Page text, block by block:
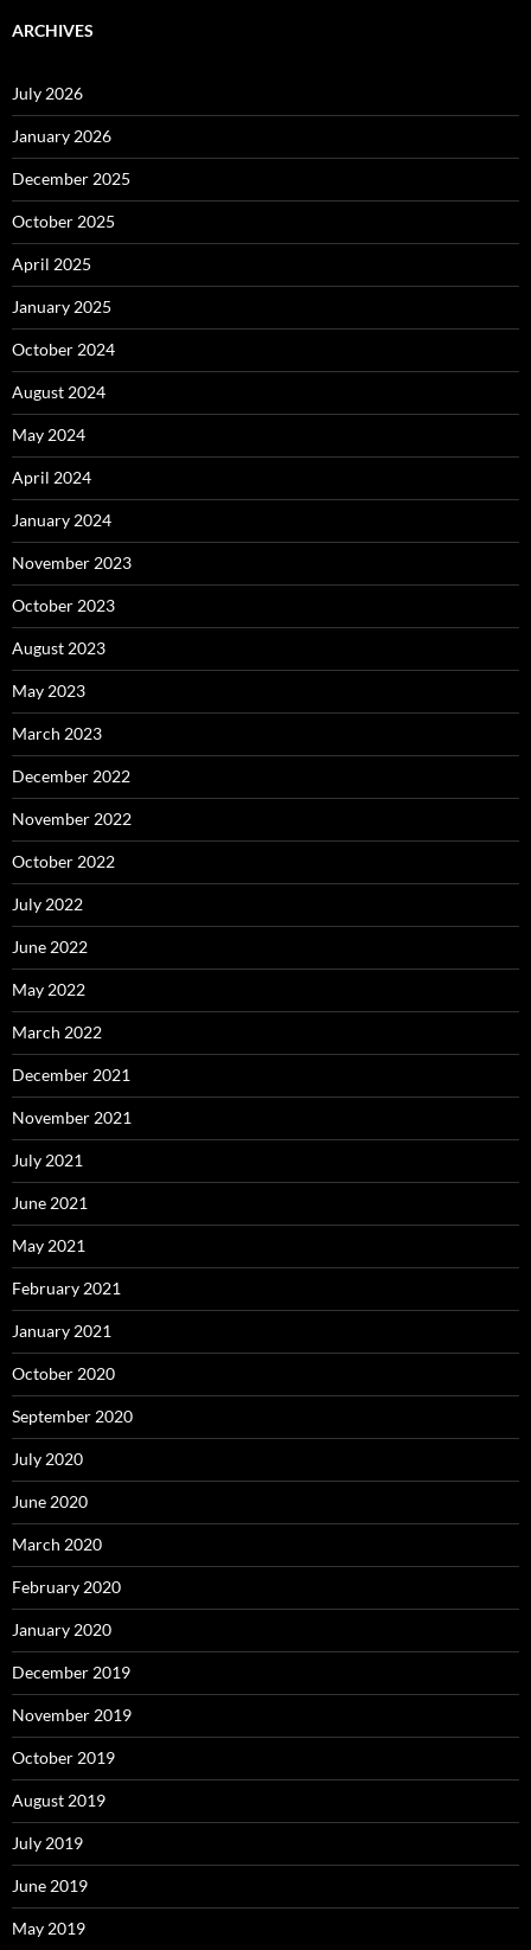
ARCHIVES
July 2026
January 2026
December 2025
October 2025
April 2025
January 2025
October 2024
August 2024
May 2024
April 2024
January 2024
November 2023
October 2023
August 2023
May 2023
March 2023
December 2022
November 2022
October 2022
July 2022
June 2022
May 2022
March 2022
December 2021
November 2021
July 2021
June 2021
May 2021
February 2021
January 2021
October 2020
September 2020
July 2020
June 2020
March 2020
February 2020
January 2020
December 2019
November 2019
October 2019
August 2019
July 2019
June 2019
May 2019